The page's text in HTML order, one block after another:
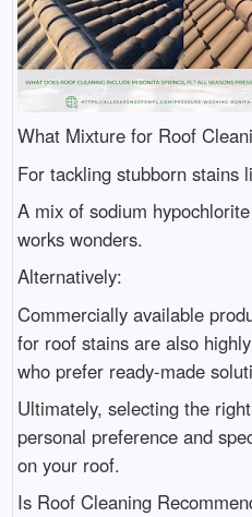
What Mixture for Roof
For tackling stubborn stains
A mix of sodium
works wonders.
Alternatively:
Commercially available
for roof stains are also
who prefer ready-made
Ultimately, selecting the
personal preference and
on your roof.
Is Roof Cleaning